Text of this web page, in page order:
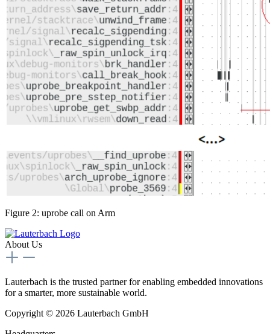
Figure 2: uprobe call on Arm
About Us
Lauterbach is the trusted partner for enabling embedded innovations
for a smarter, more sustainable world.
Copyright © 2026 Lauterbach GmbH